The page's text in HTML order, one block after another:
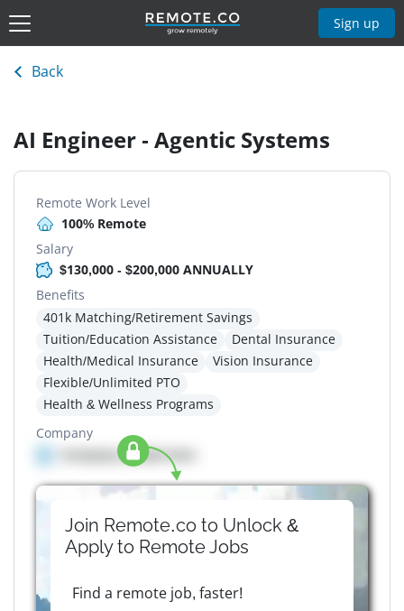
Sign up
Back
AI Engineer - Agentic Systems
Remote Work Level
100% Remote
Salary
$130,000 - $200,000 ANNUALLY
Benefits
401k Matching/Retirement Savings
Tuition/Education Assistance
Dental Insurance
Health/Medical Insurance
Vision Insurance
Flexible/Unlimited PTO
Health & Wellness Programs
Company
Company details here
Join Remote.co to Unlock &
Apply to RemoteJobs
Find a remote job, faster!